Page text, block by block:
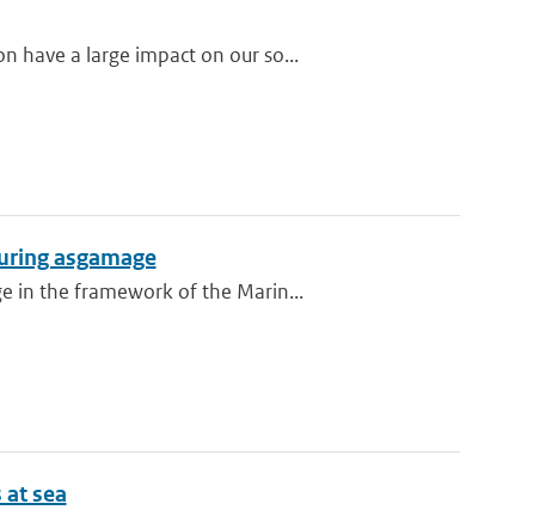
have a large impact on our so...
asgamage
in the framework of the Marin...
sea